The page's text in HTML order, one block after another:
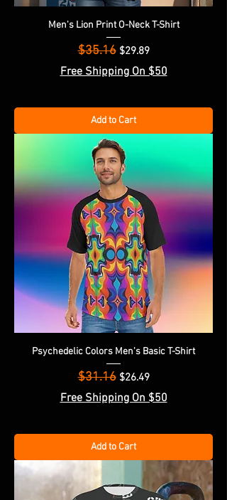
Men's Lion Print O-Neck T-Shirt
Regular Price
$35.16 Sale Price
$29.89
Free Shipping On $50
Add to Cart
Psychedelic Colors Men's Basic T-Shirt
Regular Price
$31.16 Sale Price
$26.49
Free Shipping On $50
Add to Cart